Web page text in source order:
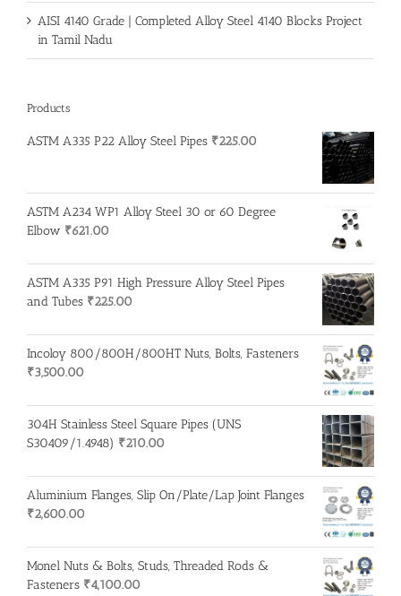
AISI 4140 Grade | Completed Alloy Steel 4140 Blocks Project
in Tamil Nadu
Products
ASTM A335 P22 Alloy Steel Pipes ₹225.00
ASTM A234 WP1 Alloy Steel 30 or 60 Degree
Elbow ₹621.00
ASTM A335 P91 High Pressure Alloy Steel Pipes
and Tubes ₹225.00
Incoloy 800/800H/800HT Nuts, Bolts, Fasteners
₹3,500.00
304H Stainless Steel Square Pipes (UNS
S30409/1.4948) ₹210.00
Aluminium Flanges, Slip On/Plate/Lap Joint Flanges
₹2,600.00
Monel Nuts & Bolts, Studs, Threaded Rods &
Fasteners ₹4,100.00